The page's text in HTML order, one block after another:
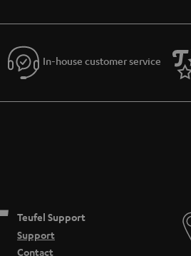
In-house customer service
Teufel Support
Support
Contact